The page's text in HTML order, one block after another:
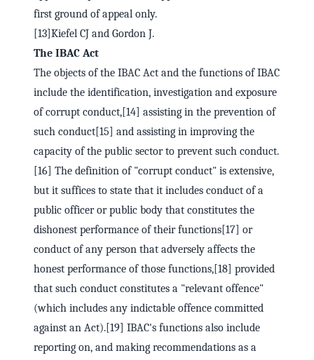
first ground of appeal only.
[13]Kiefel CJ and Gordon J.
The IBAC Act
The objects of the IBAC Act and the functions of IBAC
include the identification, investigation and exposure
of corrupt conduct,[14] assisting in the prevention of
such conduct[15] and assisting in improving the
capacity of the public sector to prevent such conduct.
[16] The definition of "corrupt conduct" is extensive,
but it suffices to state that it includes conduct of a
public officer or public body that constitutes the
dishonest performance of their functions[17] or
conduct of any person that adversely affects the
honest performance of those functions,[18] provided
that such conduct constitutes a "relevant offence"
(which includes any indictable offence committed
against an Act).[19] IBAC's functions also include
reporting on, and making recommendations as a